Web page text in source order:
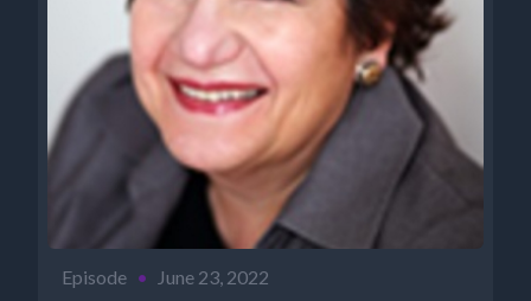
Episode • June 23, 2022